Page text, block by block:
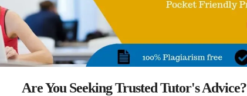
Are You Seeking Trusted Tutor's Advice?